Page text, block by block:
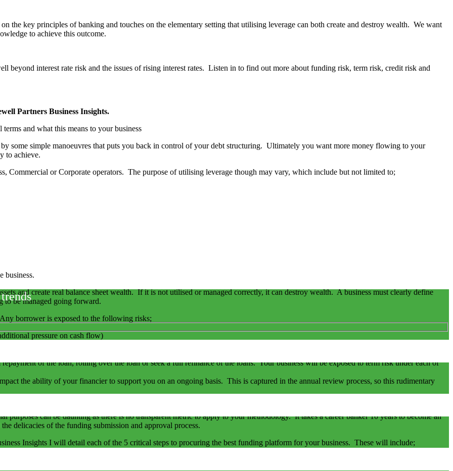
the key principles of banking and touches on the elementary setting that utilising leverage can both create and destroy wealth. We want
to achieve this outcome.
beyond interest rate risk and the issues of rising interest rates. Listen in to find out more about funding risk, term risk, credit risk and
Partners Business Insights.
and what this means to your business
some simple manoeuvres that puts you back in control of your debt structuring. Ultimately you want more money flowing to your
to achieve.
Commercial or Corporate operators. The purpose of utilising leverage though may vary, which include but not limited to;
business.
and create real balance sheet wealth. If it is not utilised or managed correctly, it can destroy wealth. A business must clearly define
to be managed going forward.
borrower is exposed to the following risks;
pressure on cash flow)
of the loan, rolling over the loan or seek a full refinance of the loans. Your business will be exposed to term risk under each of
the ability of your financier to support you on an ongoing basis. This is captured in the annual review process, so this rudimentary
can be daunting as there is no transparent metric to apply to your methodology. It takes a career banker 10 years to become an
delicacies of the funding submission and approval process.
Insights I will detail each of the 5 critical steps to procuring the best funding platform for your business. These will include;